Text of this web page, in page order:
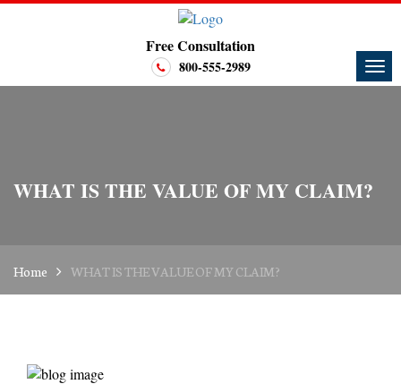
Free Consultation
800-555-2989
WHAT IS THE VALUE OF MY CLAIM?
Home WHAT IS THE VALUE OF MY CLAIM?